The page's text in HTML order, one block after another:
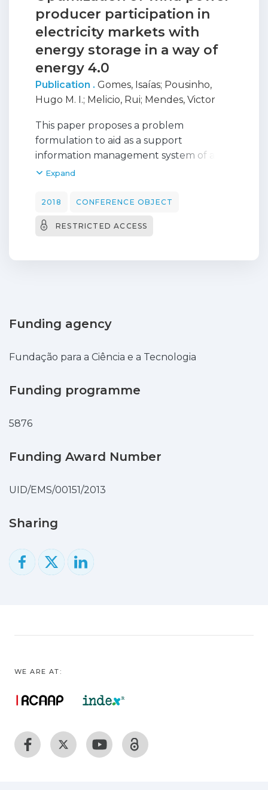
producer participation in
electricity markets with
energy storage in a way of
energy 4.0
Publication . Gomes, Isaías; Pousinho,
Hugo M. I.; Melicio, Rui; Mendes, Victor
This paper proposes a problem
formulation to aid as a support
information management system of a
wind power producer having energy
electricity markets. Energy storage can
of uncertainties faced by a wind power
energy into electric energy can be
of the wind power producers
formulation models the wind power and
the market prices as stochastic processes
scenarios. The problem is solved by a
Market is presented to show the aid of
Expand
2018 CONFERENCE OBJECT
RESTRICTED ACCESS
Funding agency
Fundação para a Ciência e a Tecnologia
Funding programme
5876
Funding Award Number
UID/EMS/00151/2013
Sharing
WE ARE AT: